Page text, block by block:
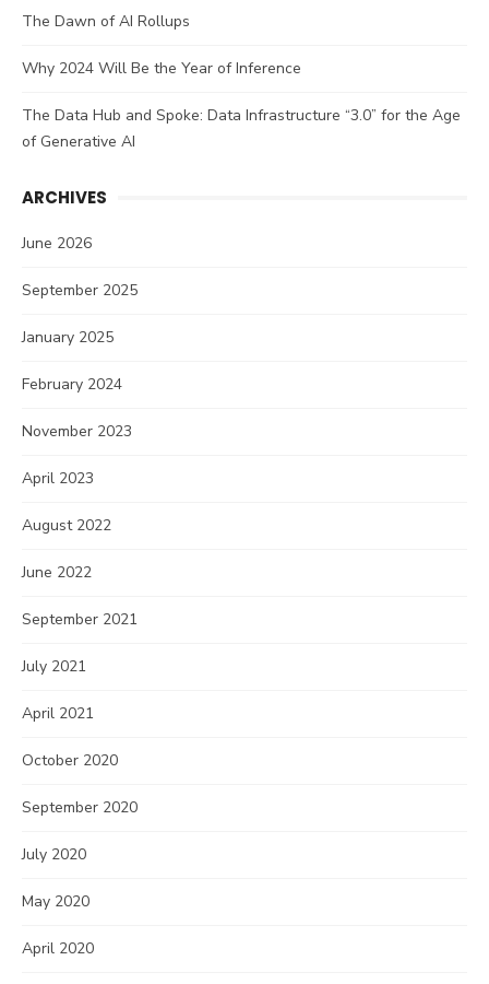
The Dawn of AI Rollups
Why 2024 Will Be the Year of Inference
The Data Hub and Spoke: Data Infrastructure “3.0” for the Age
of Generative AI
ARCHIVES
June 2026
September 2025
January 2025
February 2024
November 2023
April 2023
August 2022
June 2022
September 2021
July 2021
April 2021
October 2020
September 2020
July 2020
May 2020
April 2020